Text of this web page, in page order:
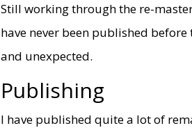
Still working through the re-
have never been published
and unexpected.
Publishing
I have published quite a lot of